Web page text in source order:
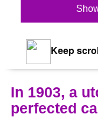
Keep
In 1903, a
perfected